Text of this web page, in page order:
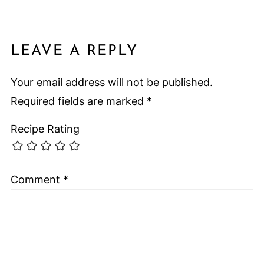
LEAVE A REPLY
Your email address will not be published.
Required fields are marked *
Recipe Rating
Comment *